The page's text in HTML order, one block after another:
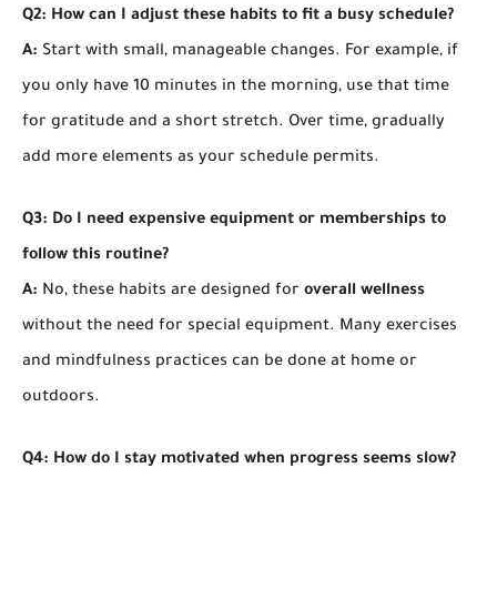
Q2: How can I adjust these habits to fit a busy schedule?
A: Start with small, manageable changes. For example, if
you only have 10 minutes in the morning, use that time
for gratitude and a short stretch. Over time, gradually
add more elements as your schedule permits.
Q3: Do I need expensive equipment or memberships to
follow this routine?
A: No, these habits are designed for overall wellness
without the need for special equipment. Many exercises
and mindfulness practices can be done at home or
outdoors.
Q4: How do I stay motivated when progress seems slow?